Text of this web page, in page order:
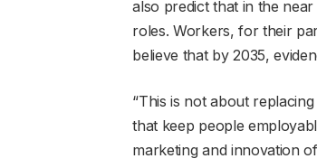
also predict that in the
roles. Workers, for their
believe that by 2035,
“This is not about
that keep people
marketing and innovation